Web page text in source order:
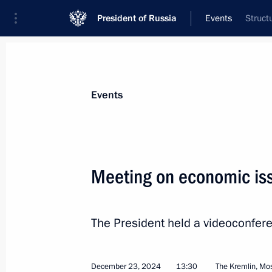
President of Russia Events
News
Addresses to the Federal Assembly
Working Meetings and Conferences
Events
Meeting on economic
The President held a
December 23, 2024 13:30 The Kremlin,